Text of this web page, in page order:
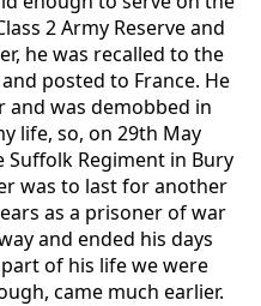
2 Army Reserve and
he was recalled to the
posted to France. He
and was demobbed in
life, so, on 29th May
Suffolk Regiment in Bury
was to last for another
as a prisoner of war
and ended his days
part of his life we were
came much earlier.